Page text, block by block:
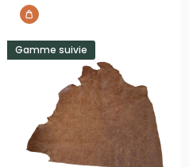
Gamme suivie